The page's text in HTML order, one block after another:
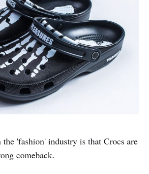
the 'fashion' industry is that Crocs are
comeback.